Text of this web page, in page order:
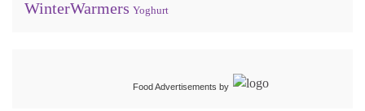
WinterWarmers Yoghurt
Food Advertisements by